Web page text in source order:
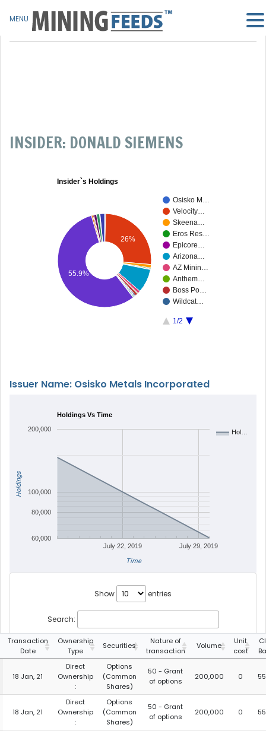
INSIDER: DONALD SIEMENS
Insider`s Holdings
Osisko M…
Velocity…
Skeena…
Eros Res…
Epicore…
Arizona…
AZ Minin…
Anthem…
Boss Po…
Wildcat…
1/2
26%
55.9%
Issuer Name: Osisko Metals Incorporated
Holdings Vs Time
Hol…
July 22, 2019 July 29, 2019
60,000
80,000
100,000
200,000
Time
Holdings
Show entries
Search:
Transaction
Date
Ownership
Type
Securities
Nature of
transaction
Volume
Unit
cost
18 Jan, 21
Direct
Ownership
:
Options
(Common
Shares)
50 - Grant
of options
200,000 0
18 Jan, 21
Direct
Ownership
:
Options
(Common
Shares)
50 - Grant
of options
200,000 0
MENU